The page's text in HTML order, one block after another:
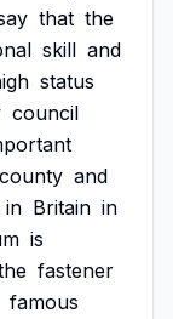
that the
skill and
status
council
county and
in Britain in
is
fastener
famous